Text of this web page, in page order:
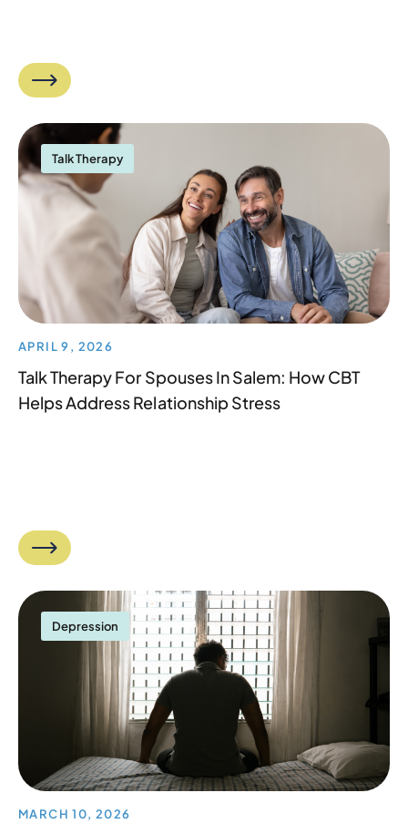
Talk Therapy
APRIL 9, 2026
Talk Therapy For Spouses In Salem: How CBT
Helps Address Relationship Stress
Depression
MARCH 10, 2026